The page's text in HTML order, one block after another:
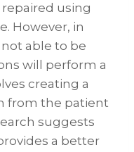
using
However, in
able to be
will perform a
creating a
from the patient
suggests
a better